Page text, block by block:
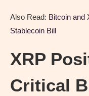
Also Read: Bitcoin and
Stablecoin Bill
XRP
Critical